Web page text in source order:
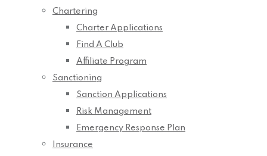
Chartering
Charter Applications
Find A Club
Affiliate Program
Sanctioning
Sanction Applications
Risk Management
Emergency Response Plan
Insurance